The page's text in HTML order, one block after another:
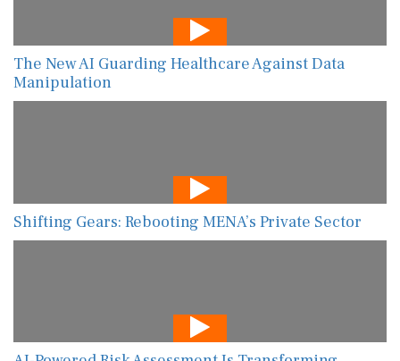
The New AI Guarding Healthcare Against Data
Manipulation
Shifting Gears: Rebooting MENA’s Private Sector